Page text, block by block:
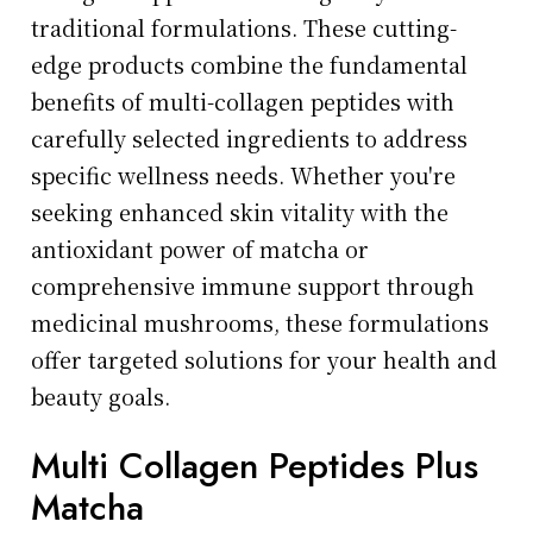
traditional formulations. These cutting-
edge products combine the fundamental
benefits of multi-collagen peptides with
carefully selected ingredients to address
specific wellness needs. Whether you're
seeking enhanced skin vitality with the
antioxidant power of matcha or
comprehensive immune support through
medicinal mushrooms, these formulations
offer targeted solutions for your health and
beauty goals.
Multi Collagen Peptides Plus
Matcha